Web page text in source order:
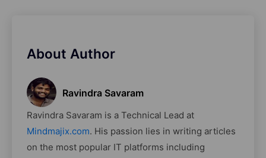
About Author
Ravindra Savaram
Ravindra Savaram is a Technical Lead at
Mindmajix.com. His passion lies in writing articles
on the most popular IT platforms including